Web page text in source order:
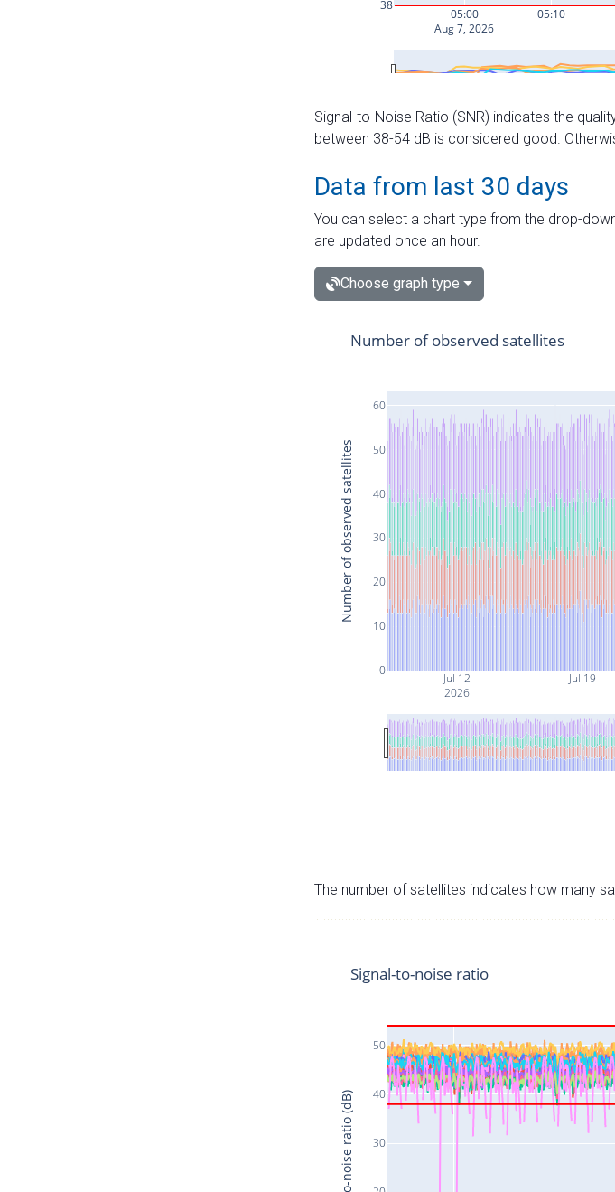
Signal-to-Noise Ratio (SNR) indicates the
between 38-54 dB is considered good.
Data from last 30 days
You can select a chart type from the drop-
are updated once an hour.
Choose graph type
Jul 12
2026
Jul 19
0
10
20
30
40
50
60
Number of observed satellites
Number of observed satellites
The number of satellites indicates how many
30
40
50
Signal-to-noise ratio